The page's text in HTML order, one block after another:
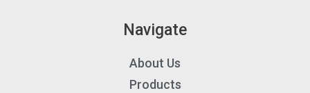
Navigate
About Us
Products